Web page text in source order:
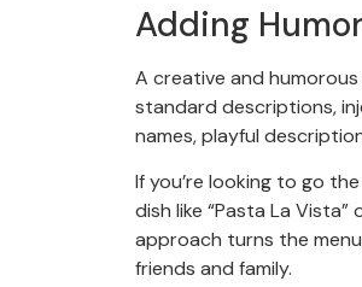
Adding
A creative and
standard descriptions,
names, playful
If you’re looking to go
dish like “Pasta La
approach turns the
friends and family.